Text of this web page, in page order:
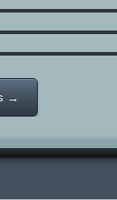
Chess
Japan
→